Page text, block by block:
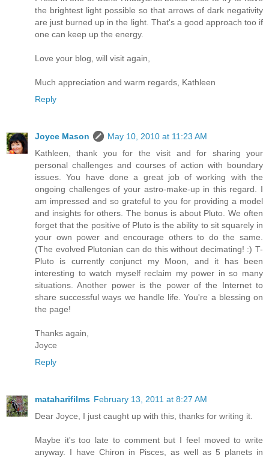
the brightest light possible so that arrows of dark negativity
are just burned up in the light. That's a good approach too if
one can keep up the energy.
Love your blog, will visit again,
Much appreciation and warm regards, Kathleen
Reply
Joyce Mason
May 10, 2010 at 11:23 AM
Kathleen, thank you for the visit and for sharing your
personal challenges and courses of action with boundary
issues. You have done a great job of working with the
ongoing challenges of your astro-make-up in this regard. I
am impressed and so grateful to you for providing a model
and insights for others. The bonus is about Pluto. We often
forget that the positive of Pluto is the ability to sit squarely in
your own power and encourage others to do the same.
(The evolved Plutonian can do this without decimating! :) T-
Pluto is currently conjunct my Moon, and it has been
interesting to watch myself reclaim my power in so many
situations. Another power is the power of the Internet to
share successful ways we handle life. You're a blessing on
the page!
Thanks again,
Joyce
Reply
mataharifilms February 13, 2011 at 8:27 AM
Dear Joyce, I just caught up with this, thanks for writing it.
Maybe it's too late to comment but I feel moved to write
anyway. I have Chiron in Pisces, as well as 5 planets in